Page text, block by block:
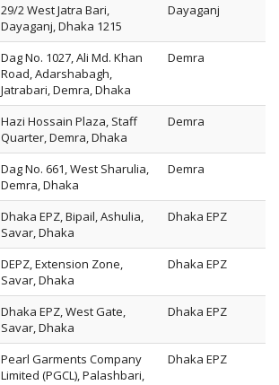
29/2 West Jatra Bari,
Dayaganj, Dhaka 1215
Dayaganj
Dag No. 1027, Ali Md. Khan
Road, Adarshabagh,
Jatrabari, Demra, Dhaka
Demra
Hazi Hossain Plaza, Staff
Quarter, Demra, Dhaka
Demra
Dag No. 661, West Sharulia,
Demra, Dhaka
Demra
Dhaka EPZ, Bipail, Ashulia,
Savar, Dhaka
Dhaka EPZ
DEPZ, Extension Zone,
Savar, Dhaka
Dhaka EPZ
Dhaka EPZ, West Gate,
Savar, Dhaka
Dhaka EPZ
Pearl Garments Company
Limited (PGCL), Palashbari,
Dhaka EPZ